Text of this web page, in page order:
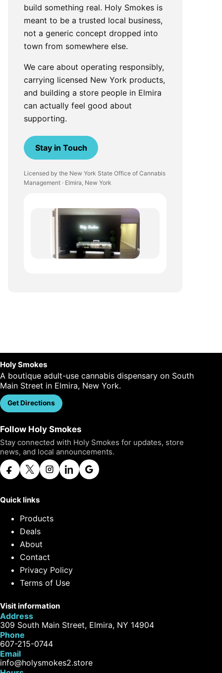
build something real. Holy Smokes is
meant to be a trusted local business,
not a generic concept dropped into
town from somewhere else.
We care about operating responsibly,
carrying licensed New York products,
and building a store people in Elmira
can actually feel good about
supporting.
Stay in Touch
Licensed by the New York State Office of Cannabis
Management · Elmira, New York
Holy Smokes
A boutique adult-use cannabis dispensary on South
Main Street in Elmira, New York.
Get Directions
Follow Holy Smokes
Stay connected with Holy Smokes for updates, store
news, and local announcements.
Quick links
Products
Deals
About
Contact
Privacy Policy
Terms of Use
Visit information
Address
309 South Main Street, Elmira, NY 14904
Phone
607-215-0744
Email
info@holysmokes2.store